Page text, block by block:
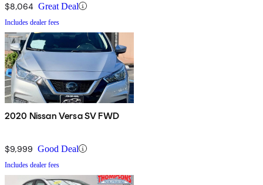
$8,064 Great Deal
Includes dealer fees
2020 Nissan Versa SV FWD
$9,999 Good Deal
Includes dealer fees